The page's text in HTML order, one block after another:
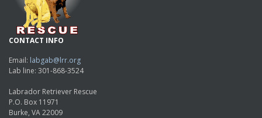
CONTACT INFO
Email: labgab@lrr.org
Lab line: 301-868-3524
Labrador Retriever Rescue
P.O. Box 11971
Burke, VA 22009